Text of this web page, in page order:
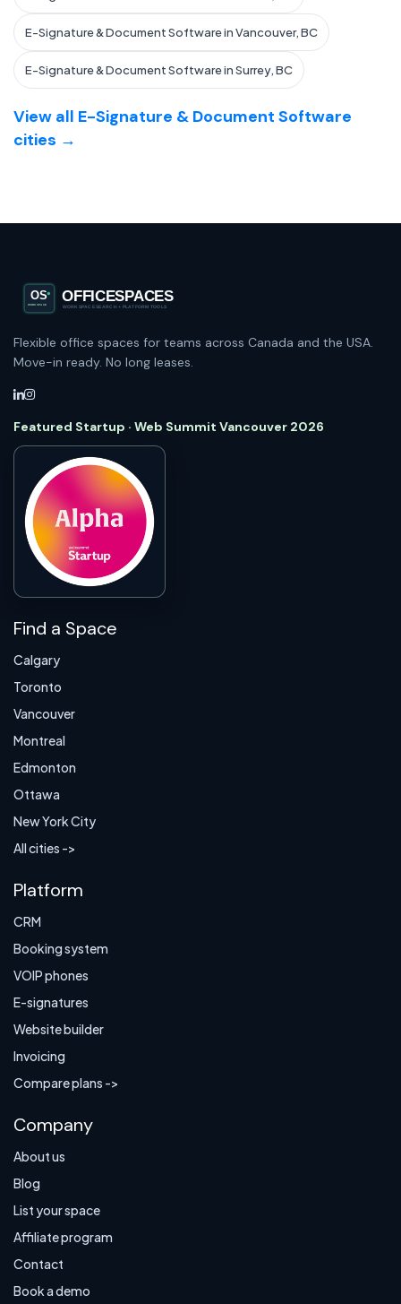
E-Signature & Document Software in Vancouver, BC
E-Signature & Document Software in Surrey, BC
View all E-Signature & Document Software
cities →
Flexible office spaces for teams across Canada and the USA.
Move-in ready. No long leases.
Featured Startup · Web Summit Vancouver 2026
Find a Space
Calgary
Toronto
Vancouver
Montreal
Edmonton
Ottawa
New York City
All cities ->
Platform
CRM
Booking system
VOIP phones
E-signatures
Website builder
Invoicing
Compare plans ->
Company
About us
Blog
List your space
Affiliate program
Contact
Book a demo